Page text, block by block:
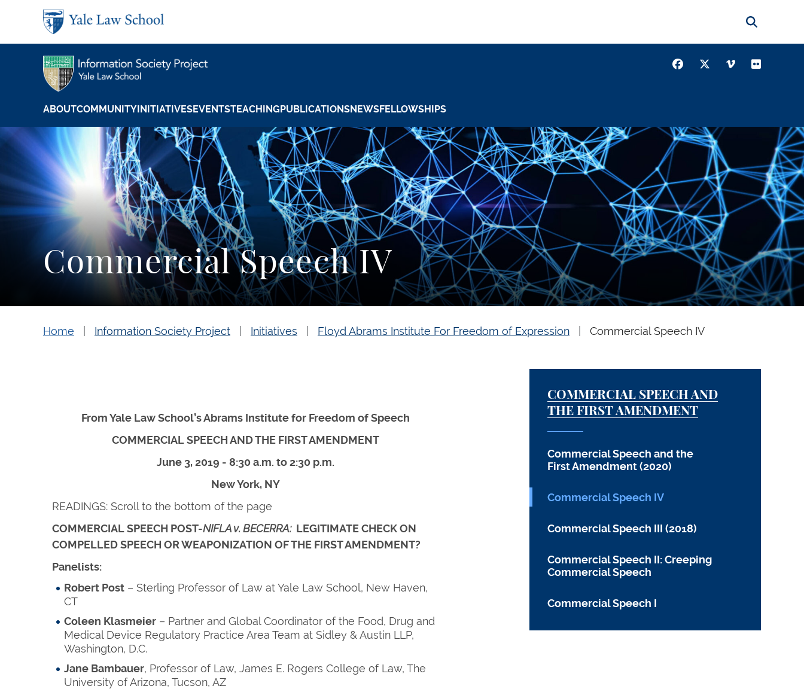
Search
ABOUTCOMMUNITYINITIATIVESEVENTSTEACHINGPUBLICATIONSNEWSFELLOWSHIPS
Commercial Speech IV
Home Information Society Project Initiatives Floyd Abrams Institute For Freedom of Expression Commercial Speech IV
From Yale Law School’s Abrams Institute for Freedom of Speech
COMMERCIAL SPEECH AND THE FIRST AMENDMENT
June 3, 2019 - 8:30 a.m. to 2:30 p.m.
New York, NY
READINGS: Scroll to the bottom of the page
COMMERCIAL SPEECH POST-NIFLA v. BECERRA:LEGITIMATE CHECK ON
COMPELLED SPEECH OR WEAPONIZATION OF THE FIRST AMENDMENT?
Panelists:
Robert Post – Sterling Professor of Law at Yale Law School, New Haven,
CT
Coleen Klasmeier – Partner and Global Coordinator of the Food, Drug and
Medical Device Regulatory Practice Area Team at Sidley & Austin LLP,
Washington, D.C.
Jane Bambauer, Professor of Law, James E. Rogers College of Law, The
University of Arizona, Tucson, AZ
COMMERCIAL SPEECH AND
THE FIRST AMENDMENT
Commercial Speech and the
First Amendment (2020)
Commercial Speech IV
Commercial Speech III (2018)
Commercial Speech II: Creeping
Commercial Speech
Commercial Speech I